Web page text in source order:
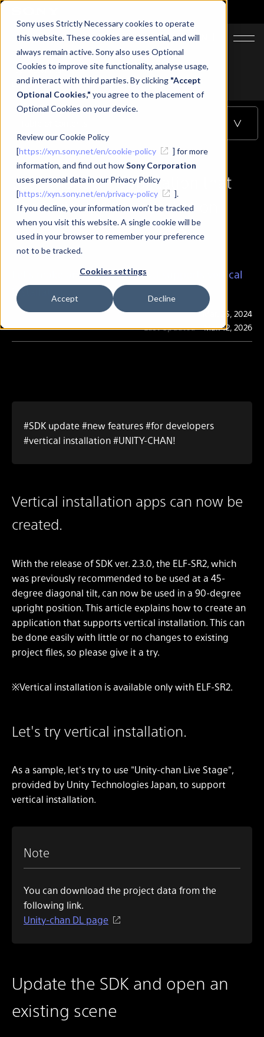
Sony uses Strictly Necessary cookies to operate
this website. These cookies are essential, and will
always remain active. Sony also uses Optional
Cookies to improve site functionality, analyse usage,
and interact with third parties. By clicking "Accept
Optional Cookies," you agree to the placement of
Optional Cookies on your device.
Review our Cookie Policy
[https://xyn.sony.net/en/cookie-policy
] for more
information, and find out howSony Corporation
uses personal data in our Privacy Policy
[https://xyn.sony.net/en/privacy-policy
].
If you decline, your information won’t be tracked
when you visit this website. A single cookie will be
used in your browser to remember your preference
not to be tracked.
Cookies settings
Accept Decline
JA EN
Top
Learning
Let's make an application that supports vertical installation
Let's make an application that
supports vertical installation
Let's make an application that supports vertical
installation
PublicationMar. 25, 2024
Last UpdatedMar. 12, 2026
#SDK update #new features #for developers
#vertical installation #UNITY-CHAN!
Vertical installation apps can now be
created.
With the release of SDK ver. 2.3.0, the ELF-SR2, which
was previously recommended to be used at a 45-
degree diagonal tilt, can now be used in a 90-degree
upright position. This article explains how to create an
application that supports vertical installation. This can
be done easily with little or no changes to existing
project files, so please give it a try.
※Vertical installation is available only with ELF-SR2.
Let's try vertical installation.
As a sample, let's try to use "Unity-chan Live Stage",
provided by Unity Technologies Japan, to support
vertical installation.
Note
You can download the project data from the
following link.
Unity-chan DL page
Update the SDK and open an
existing scene